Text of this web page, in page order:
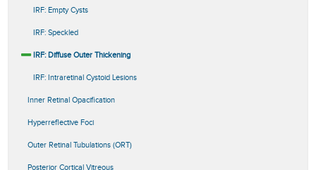
IRF: Empty Cysts
IRF: Speckled
IRF: Diffuse Outer Thickening
IRF: Intraretinal Cystoid Lesions
Inner Retinal Opacification
Hyperreflective Foci
Outer Retinal Tubulations (ORT)
Posterior Cortical Vitreous